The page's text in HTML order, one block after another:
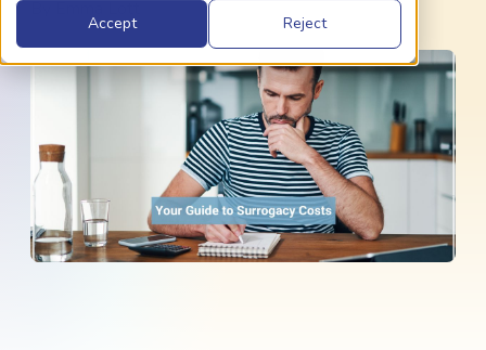
Accept Reject
Community
Grants
Resource Center